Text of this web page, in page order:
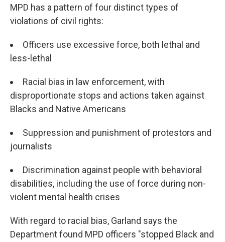
MPD has a pattern of four distinct types of
violations of civil rights:
Officers use excessive force, both lethal and
less-lethal
Racial bias in law enforcement, with
disproportionate stops and actions taken against
Blacks and Native Americans
Suppression and punishment of protestors and
journalists
Discrimination against people with behavioral
disabilities, including the use of force during non-
violent mental health crises
With regard to racial bias, Garland says the
Department found MPD officers "stopped Black and